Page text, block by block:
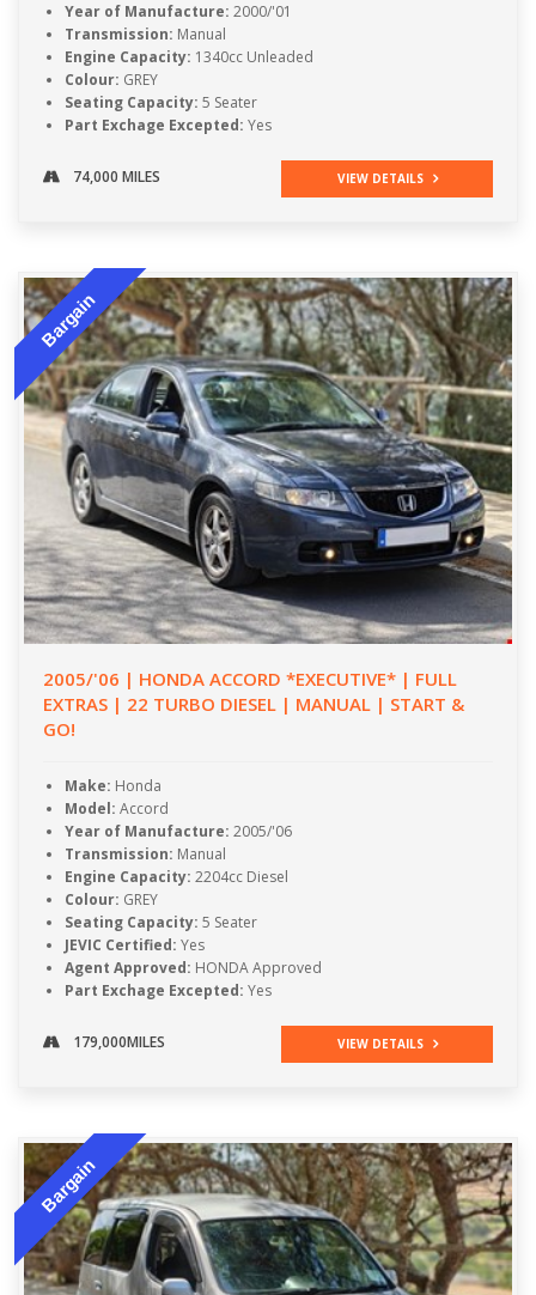
Year of Manufacture: 2000/'01
Transmission: Manual
Engine Capacity: 1340cc Unleaded
Colour: GREY
Seating Capacity: 5 Seater
Part Exchage Excepted: Yes
74,000 MILES VIEW DETAILS
Bargain
2005/'06 | HONDA ACCORD *EXECUTIVE* | FULL
EXTRAS | 22 TURBO DIESEL | MANUAL | START &
GO!
Make: Honda
Model: Accord
Year of Manufacture: 2005/'06
Transmission: Manual
Engine Capacity: 2204cc Diesel
Colour: GREY
Seating Capacity: 5 Seater
JEVIC Certified: Yes
Agent Approved: HONDA Approved
Part Exchage Excepted: Yes
179,000MILES VIEW DETAILS
Bargain